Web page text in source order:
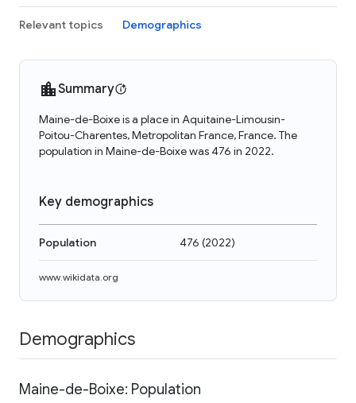
Relevant topics Demographics
Summary
Maine-de-Boixe is a place in Aquitaine-Limousin-
Poitou-Charentes, Metropolitan France, France. The
population in Maine-de-Boixe was 476 in 2022.
Key demographics
Population 476 (2022)
www.wikidata.org
Demographics
Maine-de-Boixe: Population